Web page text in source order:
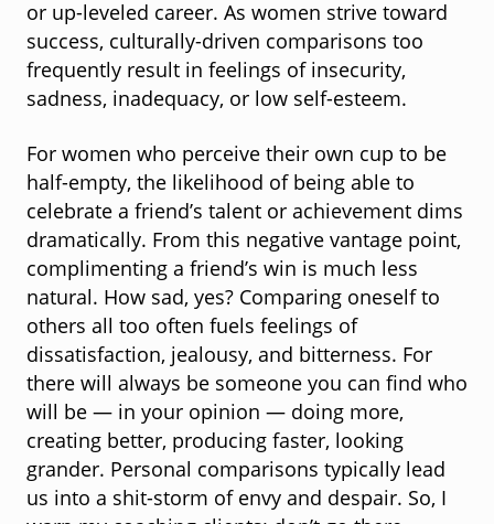
or up-leveled career. As women strive toward
success, culturally-driven comparisons too
frequently result in feelings of insecurity,
sadness, inadequacy, or low self-esteem.
For women who perceive their own cup to be
half-empty, the likelihood of being able to
celebrate a friend’s talent or achievement dims
dramatically. From this negative vantage point,
complimenting a friend’s win is much less
natural. How sad, yes? Comparing oneself to
others all too often fuels feelings of
dissatisfaction, jealousy, and bitterness. For
there will always be someone you can find who
will be — in your opinion — doing more,
creating better, producing faster, looking
grander. Personal comparisons typically lead
us into a shit-storm of envy and despair. So, I